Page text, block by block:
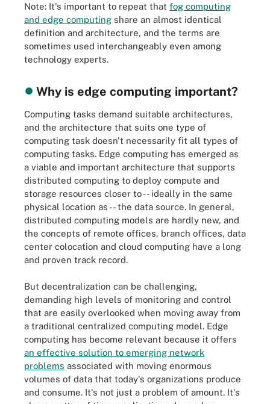
Note: It's important to repeat that fog computing
and edge computing share an almost identical
definition and architecture, and the terms are
sometimes used interchangeably even among
technology experts.
Why is edge computing important?
Computing tasks demand suitable architectures,
and the architecture that suits one type of
computing task doesn't necessarily fit all types of
computing tasks. Edge computing has emerged as
a viable and important architecture that supports
distributed computing to deploy compute and
storage resources closer to -- ideally in the same
physical location as -- the data source. In general,
distributed computing models are hardly new, and
the concepts of remote offices, branch offices, data
center colocation and cloud computing have a long
and proven track record.
But decentralization can be challenging,
demanding high levels of monitoring and control
that are easily overlooked when moving away from
a traditional centralized computing model. Edge
computing has become relevant because it offers
an effective solution to emerging network
problems associated with moving enormous
volumes of data that today's organizations produce
and consume. It's not just a problem of amount. It's